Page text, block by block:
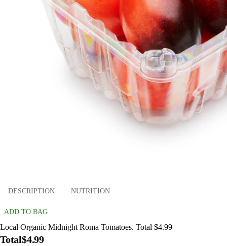
DESCRIPTION NUTRITION
ADD TO BAG
Local Organic Midnight Roma Tomatoes. Total $4.99
Total$4.99